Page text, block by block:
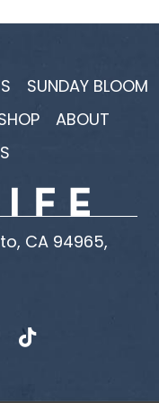
SUNDAY BLOOM
ABOUT
CA 94965,
YouTube